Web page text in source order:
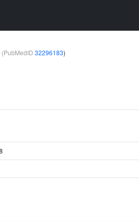
32296183)